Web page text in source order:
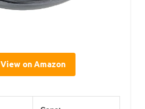
View on Amazon